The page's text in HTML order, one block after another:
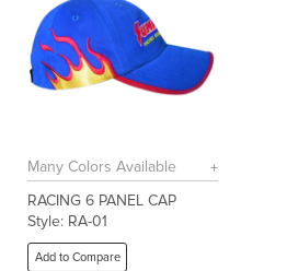
Many Colors Available
RACING 6 PANEL CAP
Style: RA-01
Add to Compare